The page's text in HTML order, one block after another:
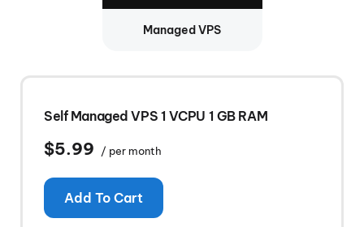
Managed VPS
Self Managed VPS 1 VCPU 1 GB RAM
$5.99 / per month
Add To Cart